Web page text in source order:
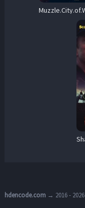
hdencode.com→ 2016 - 2026